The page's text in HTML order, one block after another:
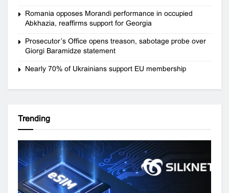
Romania opposes Morandi performance in occupied
Abkhazia, reaffirms support for Georgia
Prosecutor’s Office opens treason, sabotage probe over
Giorgi Baramidze statement
Nearly 70% of Ukrainians support EU membership
Trending